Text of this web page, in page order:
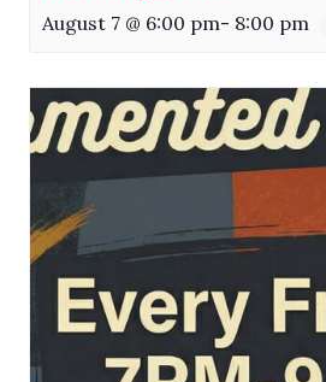
August 7 @ 6:00 pm- 8:00 pm